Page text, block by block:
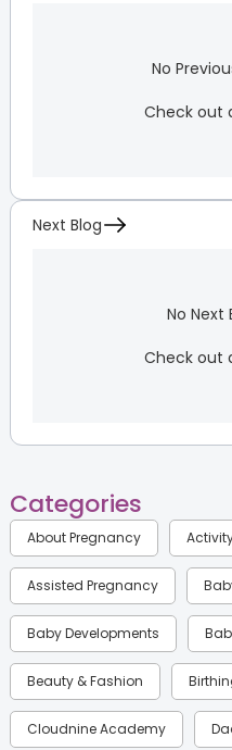
No
Check out
Next Blog
No Next
Check out
Categories
About Pregnancy
Assisted Pregnancy
Baby Developments
Beauty & Fashion
Cloudnine Academy